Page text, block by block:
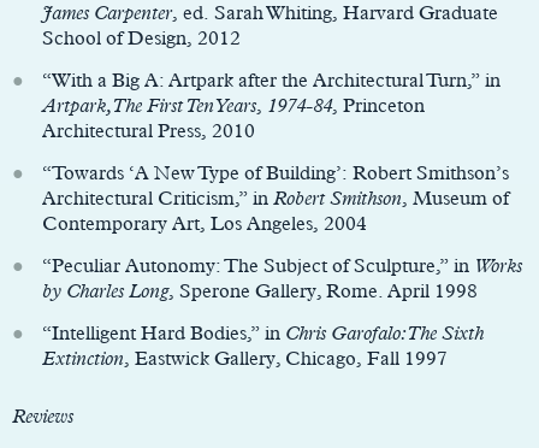
James Carpenter, ed. Sarah Whiting, Harvard Graduate
School of Design, 2012
“With a Big A: Artpark after the Architectural Turn,” in
Artpark, The First Ten Years, 1974-84, Princeton
Architectural Press, 2010
“Towards ‘A New Type of Building’: Robert Smithson’s
Architectural Criticism,” in Robert Smithson, Museum of
Contemporary Art, Los Angeles, 2004
“Peculiar Autonomy: The Subject of Sculpture,” in Works
by Charles Long, Sperone Gallery, Rome. April 1998
“Intelligent Hard Bodies,” in Chris Garofalo: The Sixth
Extinction, Eastwick Gallery, Chicago, Fall 1997
Reviews